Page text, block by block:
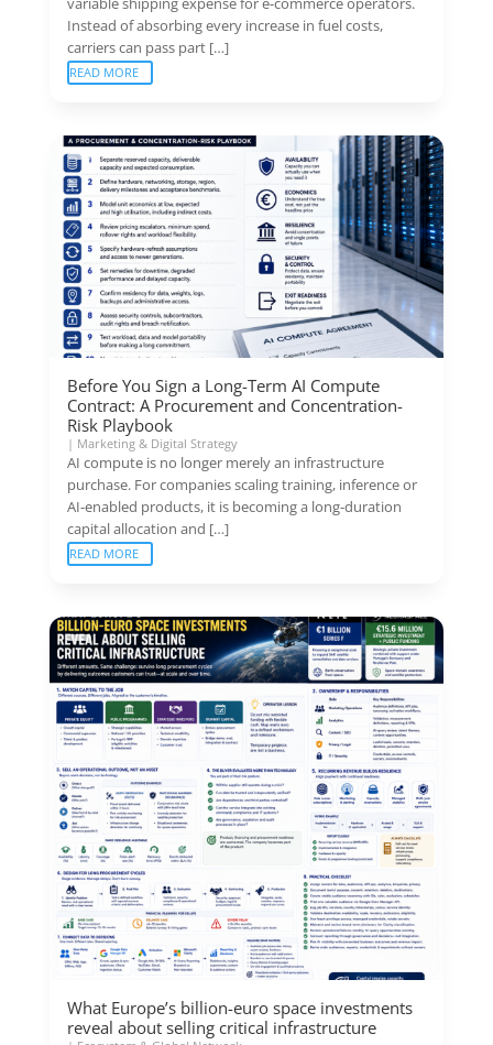
Instead of absorbing every increase in fuel costs,
carriers can pass part […]
READ MORE
Before You Sign a Long-Term AI Compute
Contract: A Procurement and Concentration-
Risk Playbook
| Marketing & Digital Strategy
AI compute is no longer merely an infrastructure
purchase. For companies scaling training, inference or
AI-enabled products, it is becoming a long-duration
capital allocation and […]
READ MORE
What Europe’s billion-euro space investments
reveal about selling critical infrastructure